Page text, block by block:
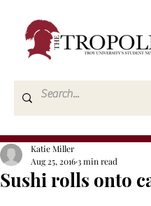
Sushi rolls onto
Katie Miller
Aug 25, 20163 min read